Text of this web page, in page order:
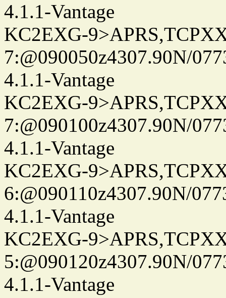
4.1.1-Vantage
KC2EXG-
7:@090050z4307.90N/
4.1.1-Vantage
KC2EXG-
7:@090100z4307.90N/
4.1.1-Vantage
KC2EXG-
6:@090110z4307.90N/
4.1.1-Vantage
KC2EXG-
5:@090120z4307.90N/
4.1.1-Vantage